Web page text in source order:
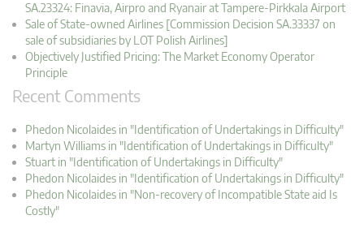
SA.23324: Finavia, Airpro and Ryanair at Tampere-Pirkkala Airport
Sale of State-owned Airlines [Commission Decision SA.33337 on
sale of subsidiaries by LOT Polish Airlines]
Objectively Justified Pricing: The Market Economy Operator
Principle
Recent Comments
Phedon Nicolaides in "Identification of Undertakings in Difficulty"
Martyn Williams in "Identification of Undertakings in Difficulty"
Stuart in "Identification of Undertakings in Difficulty"
Phedon Nicolaides in "Identification of Undertakings in Difficulty"
Phedon Nicolaides in "Non-recovery of Incompatible State aid Is
Costly"